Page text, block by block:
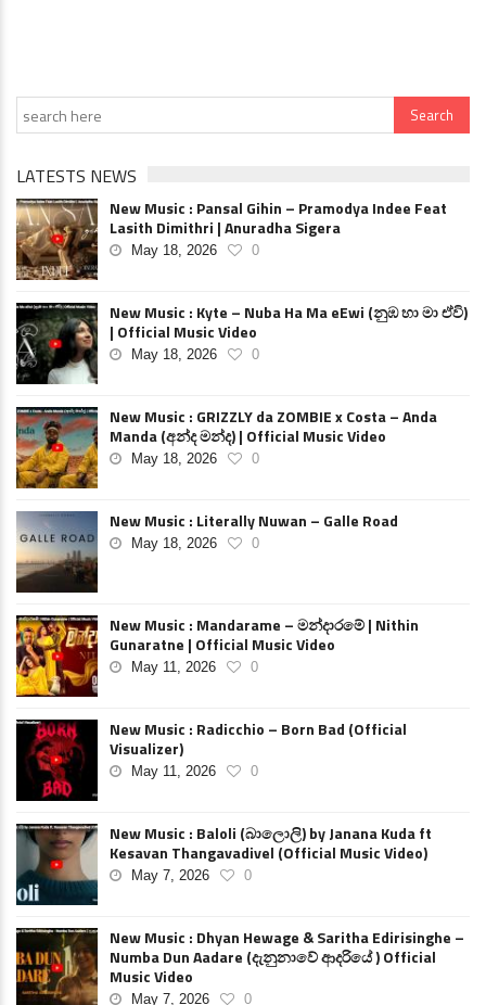
LATESTS NEWS
New Music : Pansal Gihin – Pramodya Indee Feat
Lasith Dimithri | Anuradha Sigera
May 18, 2026 0
New Music : Kyte – Nuba Ha Ma eEwi (නුඹ හා මා ඒවි)
| Official Music Video
May 18, 2026 0
New Music : GRIZZLY da ZOMBIE x Costa – Anda
Manda (අන්ද මන්ද) | Official Music Video
May 18, 2026 0
New Music : Literally Nuwan – Galle Road
May 18, 2026 0
New Music : Mandarame – මන්දාරමේ | Nithin
Gunaratne | Official Music Video
May 11, 2026 0
New Music : Radicchio – Born Bad (Official
Visualizer)
May 11, 2026 0
New Music : Baloli (බාලොලි) by Janana Kuda ft
Kesavan Thangavadivel (Official Music Video)
May 7, 2026 0
New Music : Dhyan Hewage & Saritha Edirisinghe –
Numba Dun Aadare (දැනුනාවේ ආදරියේ ) Official
Music Video
May 7, 2026 0